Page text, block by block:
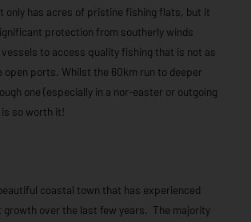
only has acres of pristine fishing flats, but it
protection from southerly winds
to access quality fishing that is not as
open ports. Whilst the 60km run to deeper
one (especially in a nor-easter or outgoing
so worth it!
coastal town that has experienced
growth over the last few years. The majority